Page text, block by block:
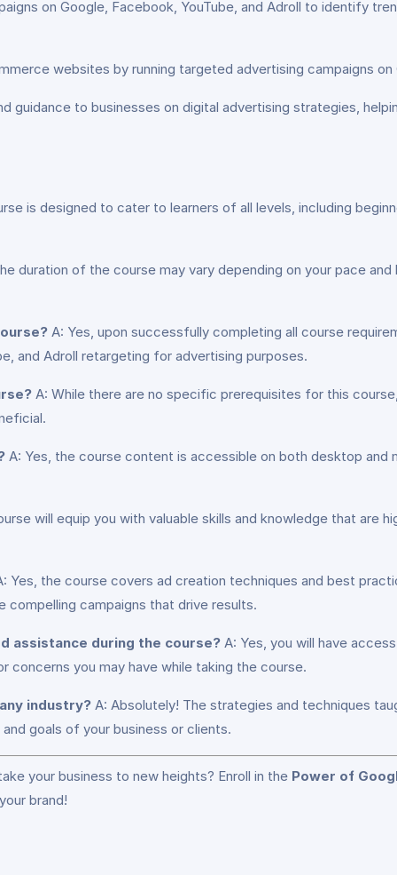
on Google, Facebook, YouTube, and Adroll to identify
websites by running targeted advertising campaigns on
guidance to businesses on digital advertising strategies,
is designed to cater to learners of all levels, including
duration of the course may vary depending on your pace
A: Yes, upon successfully completing all course
and Adroll retargeting for advertising purposes.
A: While there are no specific prerequisites for this
A: Yes, the course content is accessible on both desktop and
will equip you with valuable skills and knowledge that are
Yes, the course covers ad creation techniques and best
compelling campaigns that drive results.
assistance during the course? A: Yes, you will have
you may have while taking the course.
industry? A: Absolutely! The strategies and techniques
goals of your business or clients.
your business to new heights? Enroll in the Power of
brand!